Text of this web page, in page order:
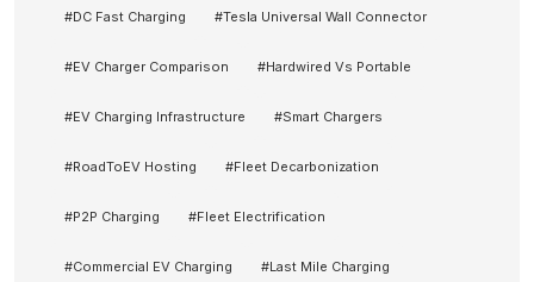
#DC Fast Charging #Tesla Universal Wall Connector
#EV Charger Comparison #Hardwired Vs Portable
#EV Charging Infrastructure #Smart Chargers
#RoadToEV Hosting #Fleet Decarbonization
#P2P Charging #Fleet Electrification
#Commercial EV Charging #Last Mile Charging